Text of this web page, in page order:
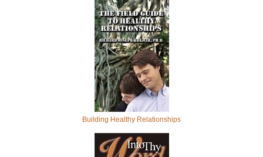
Building Healthy Relationships